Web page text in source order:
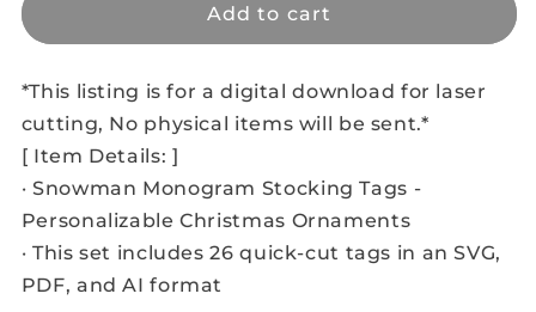
Add to cart
*This listing is for a digital download for laser
cutting, No physical items will be sent.*
[ Item Details: ]
· Snowman Monogram Stocking Tags -
Personalizable Christmas Ornaments
· This set includes 26 quick-cut tags in an SVG,
PDF, and AI format